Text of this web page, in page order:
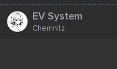
EV System
Chemnitz